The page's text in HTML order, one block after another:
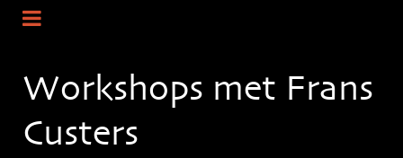
Workshops met Frans
Custers